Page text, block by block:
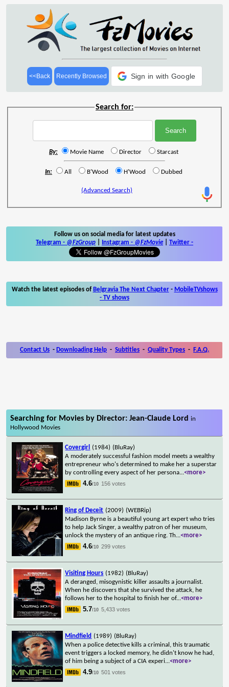
<<Back Recently Browsed Sign in with Google
Search for:
By: Movie Name Director Starcast
In: All B'Wood H'Wood Dubbed
(Advanced Search)
Follow us on social media for latest updates
Telegram - @FzGroup Instagram - @FzMovie Twitter -
Watch the latest episodes of Belgravia The Next Chapter- MobileTVshows
- TV shows
Contact Us - Downloading Help - Subtitles - Quality Types - F.A.Q.
Searching for Movies by Director: Jean-Claude Lordin
Hollywood Movies
Covergirl (1984) (BluRay)
A moderately successful fashion model meets a wealthy
entrepreneur who's determined to make her a superstar
by controlling every aspect of her persona...<more>
4.6/10 156 votes
Ring of Deceit (2009) (WEBRip)
Madison Byrne is a beautiful young art expert who tries
to help Jack Singer, a wealthy patron of her museum,
unlock the mystery of an antique ring. Th...<more>
4.6/10 299 votes
Visiting Hours (1982) (BluRay)
A deranged, misogynistic killer assaults a journalist.
When he discovers that she survived the attack, he
follows her to the hospital to finish her of...<more>
5.7/10 5,433 votes
Mindfield (1989) (BluRay)
When a police detective kills a criminal, this traumatic
event triggers a locked memory, he didn't know he had,
of him being a subject of a CIA experi...<more>
4.9/10 501 votes